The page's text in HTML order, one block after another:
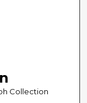
Collection